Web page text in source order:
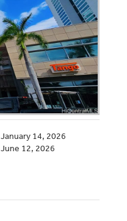
January 14, 2026
June 12, 2026